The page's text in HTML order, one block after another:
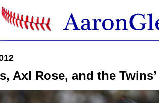
Axl Rose, and the